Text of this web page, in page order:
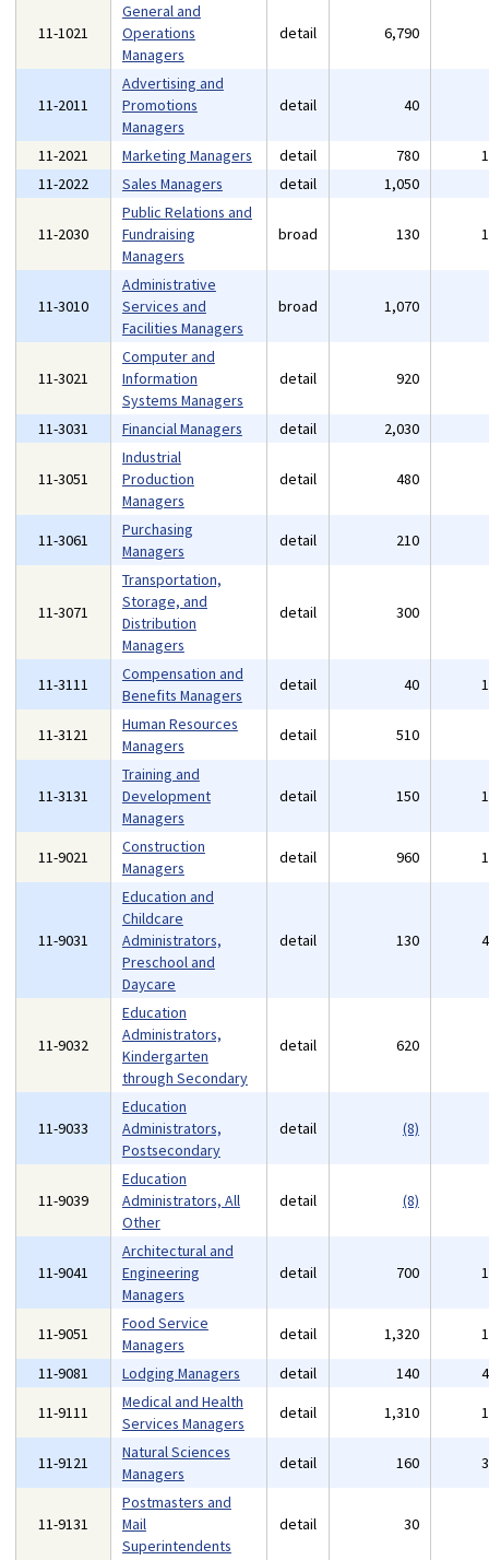
11-1021
General and
Operations
Managers
detail 6,790
11-2011
Advertising and
Promotions
Managers
detail 40
11-2021 Marketing Managers detail 780
11-2022
Sales Managers detail 1,050
11-2030
Public Relations and
Fundraising
Managers
broad 130
11-3010
Administrative
Services and
Facilities Managers
broad 1,070
11-3021
Computer and
Information
Systems Managers
detail 920
11-3031 Financial Managers detail 2,030
11-3051
Industrial
Production
Managers
detail 480
11-3061
Purchasing
Managers
detail 210
11-3071
Transportation,
Storage, and
Distribution
Managers
detail 300
11-3111
Compensation and
Benefits Managers
detail 40
11-3121
Human Resources
Managers
detail 510
11-3131
Training and
Development
Managers
detail 150
11-9021
Construction
Managers
detail 960
11-9031
Education and
Childcare
Administrators,
Preschool and
Daycare
detail 130
11-9032
Education
Administrators,
Kindergarten
through Secondary
detail 620
11-9033
Education
Administrators,
Postsecondary
detail (8)
11-9039
Education
Administrators, All
Other
detail (8)
11-9041
Architectural and
Engineering
Managers
detail 700
11-9051
Food Service
Managers
detail 1,320
11-9081
Lodging Managers detail 140
11-9111
Medical and Health
Services Managers
detail 1,310
11-9121
Natural Sciences
Managers
detail 160
11-9131
Postmasters and
Mail
Superintendents
detail 30